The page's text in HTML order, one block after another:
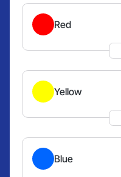
Red
Yellow
Blue